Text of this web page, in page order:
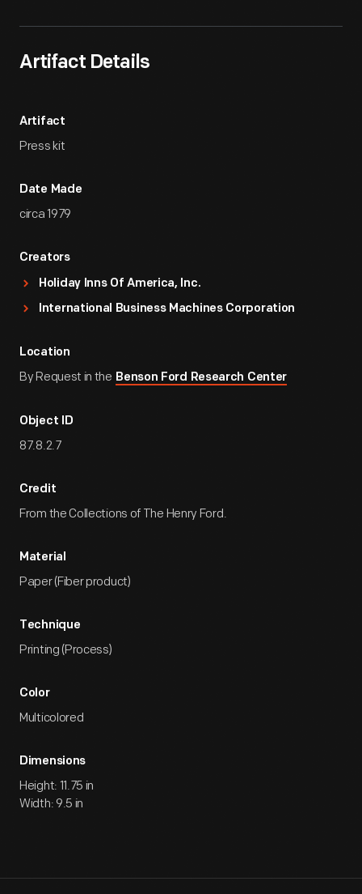
Artifact Details
Artifact
Press kit
Date Made
circa 1979
Creators
Holiday Inns Of America, Inc.
International Business Machines Corporation
Location
By Request in the Benson Ford Research Center
Object ID
87.8.2.7
Credit
From the Collections of The Henry Ford.
Material
Paper (Fiber product)
Technique
Printing (Process)
Color
Multicolored
Dimensions
Height: 11.75 in
Width: 9.5 in